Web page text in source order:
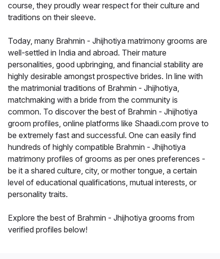
course, they proudly wear respect for their culture and
traditions on their sleeve.
Today, many Brahmin - Jhijhotiya matrimony grooms are
well-settled in India and abroad. Their mature
personalities, good upbringing, and financial stability are
highly desirable amongst prospective brides. In line with
the matrimonial traditions of Brahmin - Jhijhotiya,
matchmaking with a bride from the community is
common. To discover the best of Brahmin - Jhijhotiya
groom profiles, online platforms like Shaadi.com prove to
be extremely fast and successful. One can easily find
hundreds of highly compatible Brahmin - Jhijhotiya
matrimony profiles of grooms as per ones preferences -
be it a shared culture, city, or mother tongue, a certain
level of educational qualifications, mutual interests, or
personality traits.
Explore the best of Brahmin - Jhijhotiya grooms from
verified profiles below!